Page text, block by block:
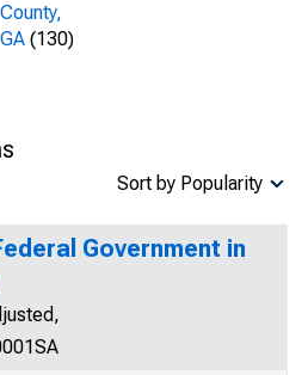
County,
GA (130)
Sort by Popularity
Government in